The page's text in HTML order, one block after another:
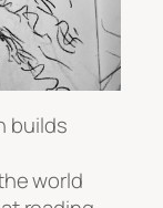
builds
world